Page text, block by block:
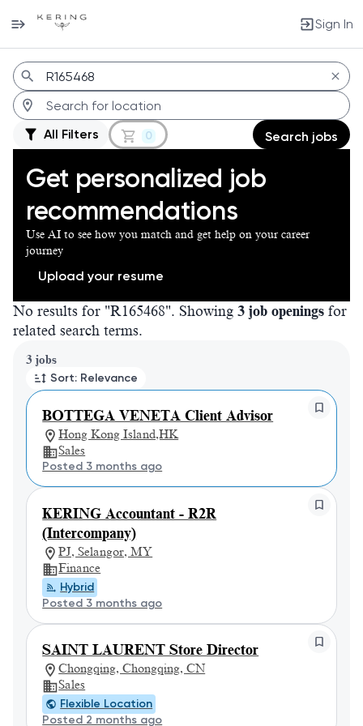
Sign In
Jobs
All Filters 0 Search jobs
Get personalized job
recommendations
Use AI to see how you match and get help on your career
journey
Upload your resume
No results for "R165468". Showing 3 job openings for
related search terms.
3 jobs
Sort: Relevance
BOTTEGA VENETA Client Advisor
Hong Kong Island,HK
Sales
Posted 3 months ago
KERING Accountant - R2R
(Intercompany)
PJ, Selangor, MY
Finance
Hybrid
Posted 3 months ago
SAINT LAURENT Store Director
Chongqing, Chongqing, CN
Sales
Flexible Location
Posted 2 months ago
Page 1 of 1